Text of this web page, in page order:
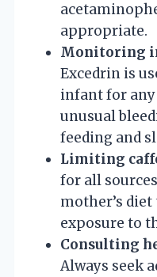
appropriate.
Monitoring
Excedrin is
infant for
unusual
feeding and
Limiting
for all
mother’s diet
exposure to
Consulting
Always seek